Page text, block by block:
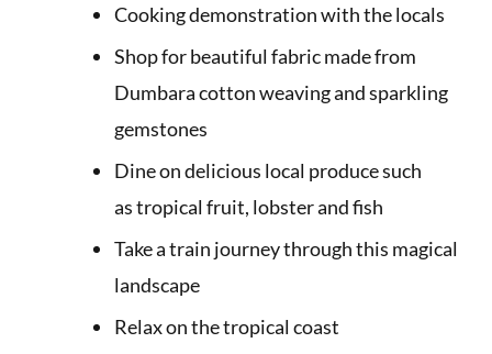
Cooking demonstration with the locals
Shop for beautiful fabric made from
Dumbara cotton weaving and sparkling
gemstones
Dine on delicious local produce such
as tropical fruit, lobster and fish
Take a train journey through this magical
landscape
Relax on the tropical coast